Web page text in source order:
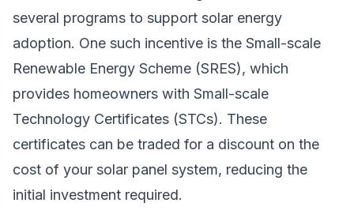
several programs to support solar energy
adoption. One such incentive is the Small-scale
Renewable Energy Scheme (SRES), which
provides homeowners with Small-scale
Technology Certificates (STCs). These
certificates can be traded for a discount on the
cost of your solar panel system, reducing the
initial investment required.